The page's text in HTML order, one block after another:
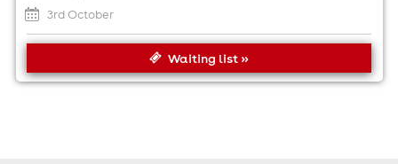
3rd October
Waiting list »